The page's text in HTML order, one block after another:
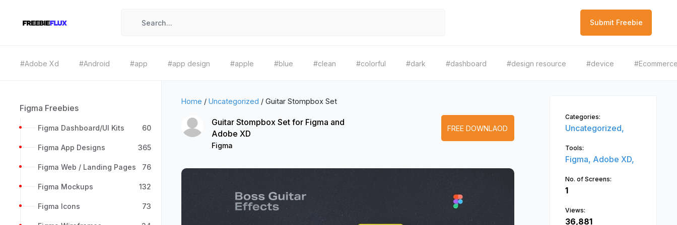
Submit Freebie
#Adobe Xd #Android #app #app design #apple #blue #clean #colorful #dark #dashboard #design resource #device
Figma Freebies
Figma Dashboard/UI Kits 60
Figma App Designs 365
Figma Web / Landing Pages 76
Figma Mockups 132
Figma Icons 73
Home / Uncategorized / Guitar Stompbox Set
Guitar Stompbox Set for Figma and
Adobe XD
Figma
FREE DOWNLAOD
Categories:
Uncategorized,
Tools:
Figma, Adobe XD,
No. of Screens:
1
Views:
36,881